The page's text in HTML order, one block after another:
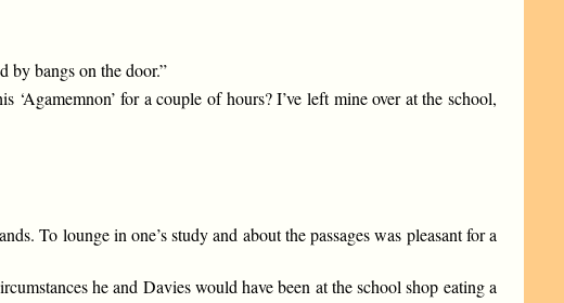
by bangs on the door.”
for a couple of hours? I’ve left mine over at the school,
To lounge in one’s study and about the passages was pleasant for a
he and Davies would have been at the school shop eating a